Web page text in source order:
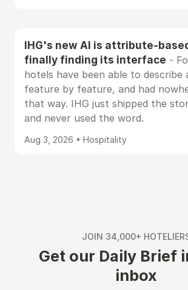
IHG's new AI is attribute-
finally finding its interface -
hotels have been able to describe
feature by feature, and had
that way. IHG just shipped the
and never used the word.
Aug 3, 2026 • Hospitality
JOIN 34,000+
Get our Daily Brief
inbox